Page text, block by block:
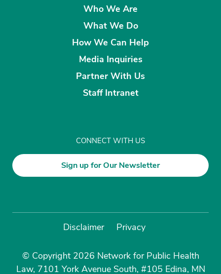
Who We Are
What We Do
How We Can Help
Media Inquiries
Partner With Us
Staff Intranet
CONNECT WITH US
Sign up for Our Newsletter
Disclaimer Privacy
© Copyright 2026 Network for Public Health
Law, 7101 York Avenue South, #105 Edina, MN